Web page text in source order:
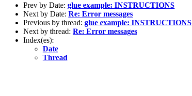
Prev by Date: glue example: INSTRUCTIONS
Next by Date: Re: Error messages
Previous by thread: glue example: INSTRUCTIONS
Next by thread: Re: Error messages
Index(es):
Date
Thread